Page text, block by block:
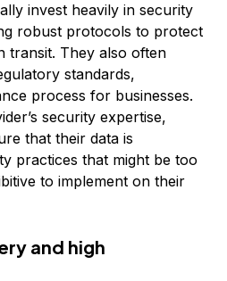
invest heavily in security
robust protocols to protect
transit. They also often
standards,
process for businesses.
security expertise,
that their data is
practices that might be too
to implement on their
and high